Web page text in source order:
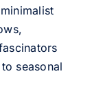
seasonal